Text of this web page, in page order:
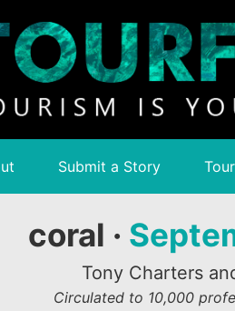
Submit a Story
coral ·
Tony Charters
Circulated to 10,000